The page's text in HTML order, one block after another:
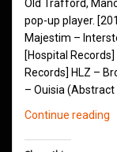
Old Trafford,
pop-up player.
Majestim –
[Hospital
Records] HLZ –
– Ouisia
Continue reading